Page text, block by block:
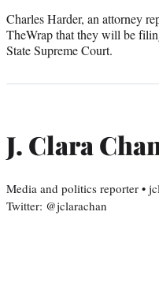
Charles Harder, an attorney
TheWrap that they will be
State Supreme Court.
J. Clara
Media and politics reporter •
Twitter: @jclarachan